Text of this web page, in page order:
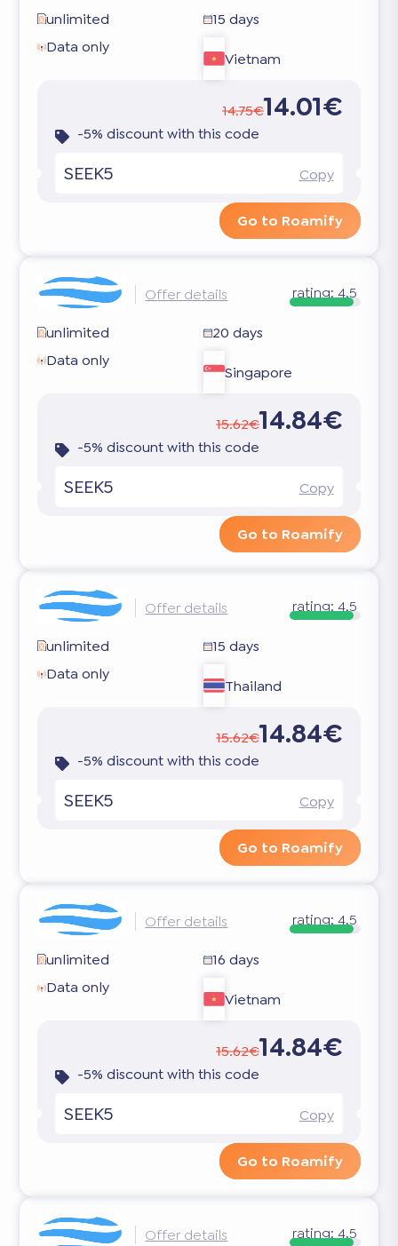
unlimited
15 days
Data only
Vietnam
14.75€14.01€
-5% discount with this code
SEEK5 Copy
Go to Roamify
Offer details rating: 4.5
unlimited
20 days
Data only
Singapore
15.62€14.84€
-5% discount with this code
SEEK5 Copy
Go to Roamify
Offer details rating: 4.5
unlimited
15 days
Data only
Thailand
15.62€14.84€
-5% discount with this code
SEEK5 Copy
Go to Roamify
Offer details rating: 4.5
unlimited
16 days
Data only
Vietnam
15.62€14.84€
-5% discount with this code
SEEK5 Copy
Go to Roamify
Offer details rating: 4.5